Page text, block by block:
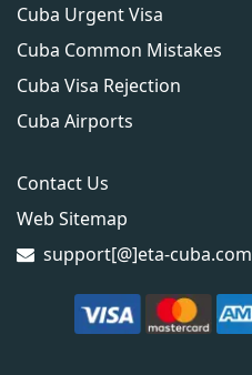
Cuba Urgent Visa
Cuba Common Mistakes
Cuba Visa Rejection
Cuba Airports
Contact Us
Web Sitemap
support[@]eta-cuba.com